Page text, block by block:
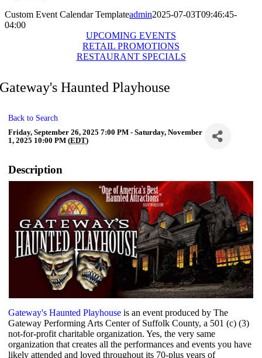
Custom Event Calendar Templateadmin2025-07-03T09:46:45-
04:00
UPCOMING EVENTS
RETAIL PROMOTIONS
RESTAURANT SPECIALS
Gateway's Haunted Playhouse
Back to Search
Friday, September 26, 2025 7:00 PM - Saturday, November
1, 2025 10:00 PM (EDT)
Description
Gateway's Haunted Playhouse is an event produced by The
Gateway Performing Arts Center of Suffolk County, a 501 (c) (3)
not-for-profit charitable organization. Yes, the very same
organization that creates all the performances and events you have
likely attended and loved throughout its 70-plus years of